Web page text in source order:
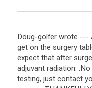
Doug-golfer wrote ---
get on the surgery
expect that after
adjuvant radiation. .No
testing, just contact